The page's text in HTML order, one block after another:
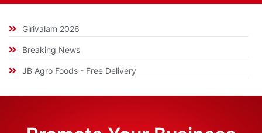
Girivalam 2026
Breaking News
JB Agro Foods - Free Delivery